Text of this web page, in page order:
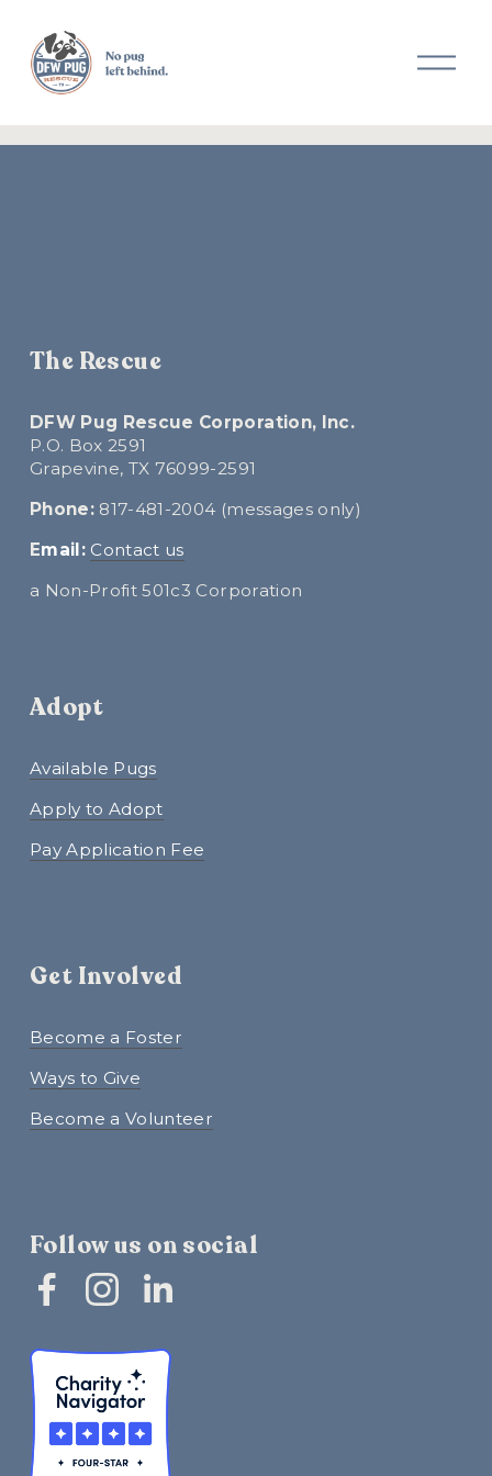
O
p
n
M
The Rescue
DFW Pug Rescue Corporation, Inc.
P.O. Box 2591
Grapevine, TX 76099-2591
Phone: 817-481-2004 (messages only)
Email: Contact us
a Non-Profit 501c3 Corporation
Adopt
Available Pugs
Apply to Adopt
Pay Application Fee
Get Involved
Become a Foster
Ways to Give
Become a Volunteer
Follow us on social